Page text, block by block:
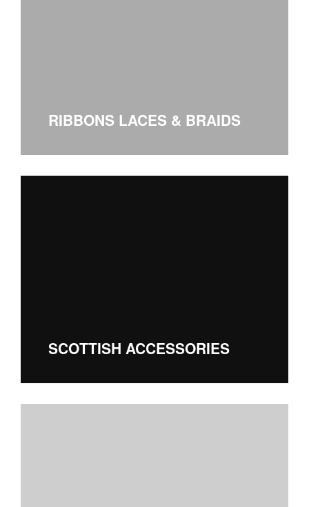
RIBBONS LACES & BRAIDS
SCOTTISH ACCESSORIES